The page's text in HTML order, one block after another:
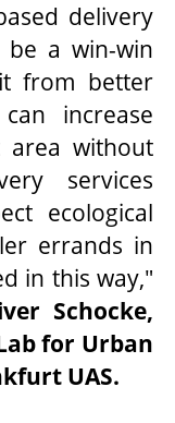
delivery
a win-win
from better
increase
area without
services
ecological
errands in
in this way,"
Schocke,
for Urban
UAS.